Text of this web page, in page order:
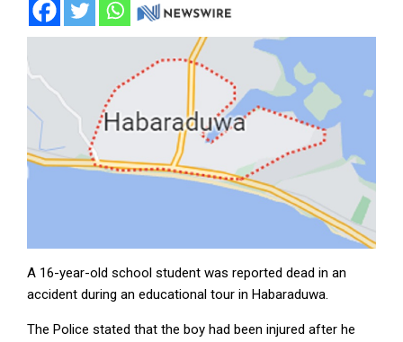
A 16-year-old school student was reported dead in an
accident during an educational tour in Habaraduwa.
The Police stated that the boy had been injured after he